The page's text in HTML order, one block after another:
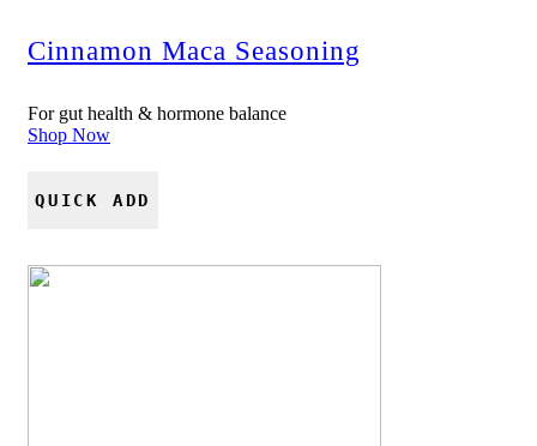
Cinnamon Maca Seasoning
For gut health & hormone balance
Shop Now
QUICK ADD